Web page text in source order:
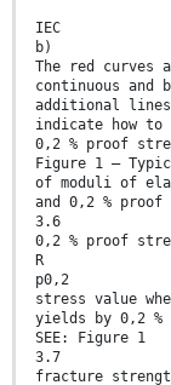
IEC
b)
The red curves
continuous
additional
indicate how
0,2 % proof
Figure 1 –
of moduli of
and 0,2 % proof
3.6
0,2 % proof
R
p0,2
stress value
yields by 0,2 %
SEE: Figure 1
3.7
fracture